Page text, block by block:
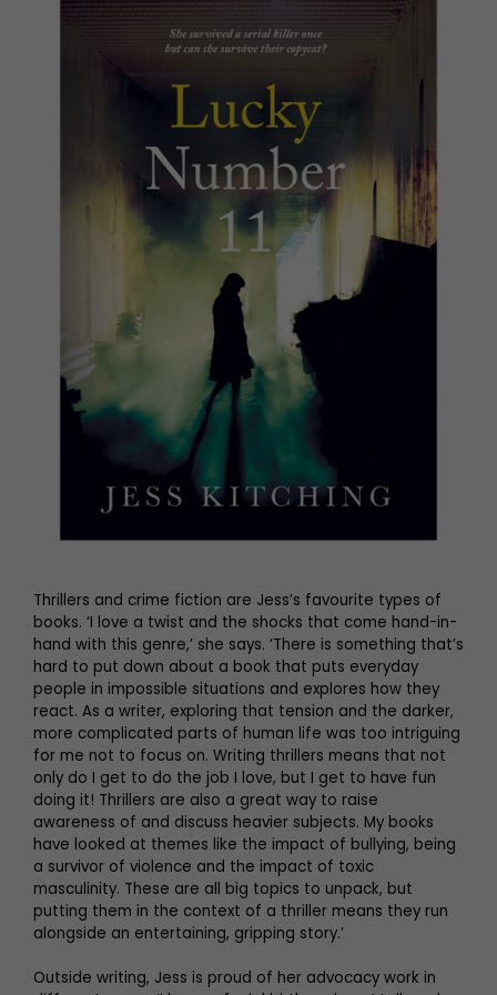
Thrillers and crime fiction are Jess’s favourite types of
books. ‘I love a twist and the shocks that come hand-in-
hand with this genre,’ she says. ‘There is something that’s
hard to put down about a book that puts everyday
people in impossible situations and explores how they
react. As a writer, exploring that tension and the darker,
more complicated parts of human life was too intriguing
for me not to focus on. Writing thrillers means that not
only do I get to do the job I love, but I get to have fun
doing it! Thrillers are also a great way to raise
awareness of and discuss heavier subjects. My books
have looked at themes like the impact of bullying, being
a survivor of violence and the impact of toxic
masculinity. These are all big topics to unpack, but
putting them in the context of a thriller means they run
alongside an entertaining, gripping story.’
Outside writing, Jess is proud of her advocacy work in